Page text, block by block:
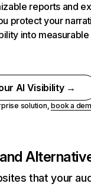
reports and
protect your
into measurable
AI Visibility →
solution,book a
that your